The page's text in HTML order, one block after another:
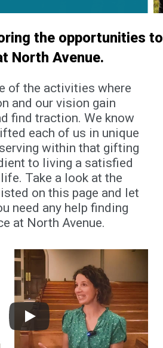
the opportunities to
North Avenue.
of the activities where
and our vision gain
find traction. We know
each of us in unique
within that gifting
to living a satisfied
Take a look at the
on this page and let
need any help finding
at North Avenue.